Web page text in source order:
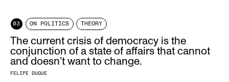
03 ON POLITICS THEORY
The current crisis of democracy is the
conjunction of a state of affairs that cannot
and doesn’t want to change.
FELIPE DUQUE